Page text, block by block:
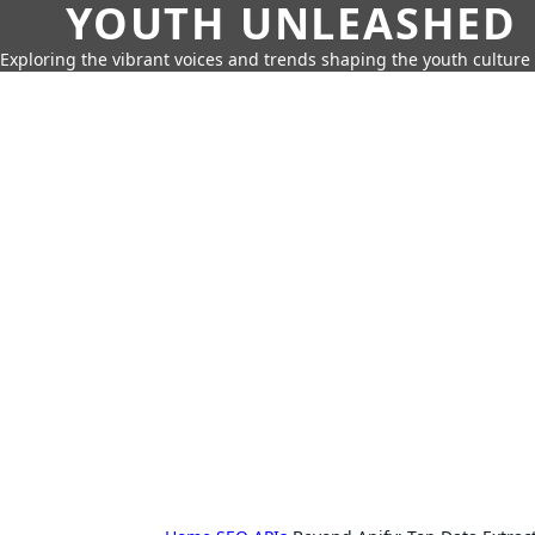
YOUTH UNLEASHED
Exploring the vibrant voices and trends shaping the youth culture